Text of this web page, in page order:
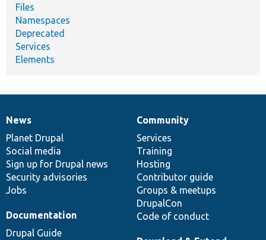
Files
Namespaces
Deprecated
Services
Elements
News
items
News
Planet Drupal
Social media
Sign up for Drupal news
Security advisories
Jobs
Our
community
Community
Services
Training
Hosting
Contributor guide
Groups & meetups
DrupalCon
Code of conduct
Documentation
Documentation
Drupal Guide
Drupal
code
base
Governance
of
community